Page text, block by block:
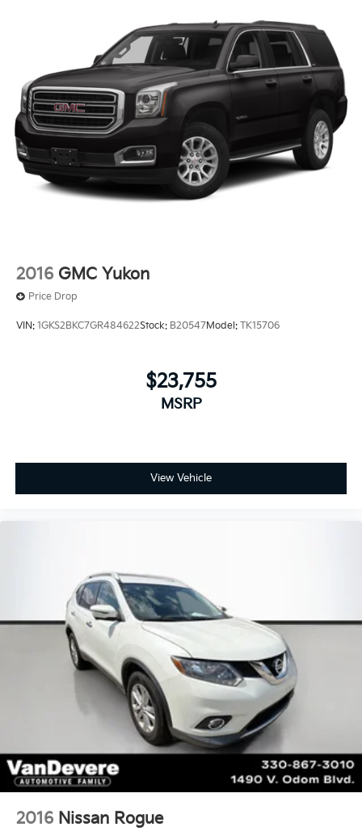
2016 GMC Yukon
Price Drop
VIN: 1GKS2BKC7GR484622Stock: B20547Model: TK15706
$23,755
MSRP
View Vehicle
2016 Nissan Rogue